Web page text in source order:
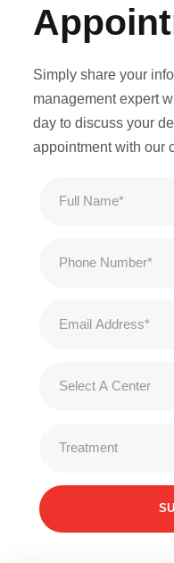
Simply share your
management expert
day to discuss your
appointment with our